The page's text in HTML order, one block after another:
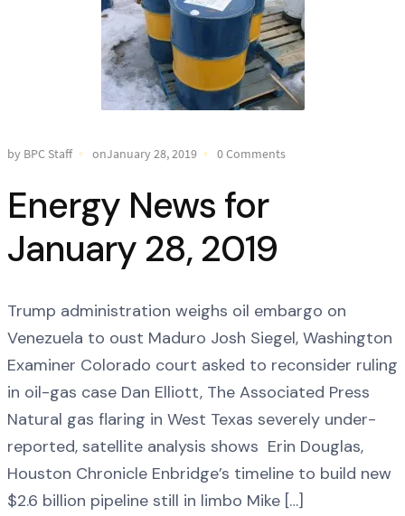
by BPC Staff onJanuary 28, 2019 0 Comments
Energy News for
January 28, 2019
Trump administration weighs oil embargo on
Venezuela to oust Maduro Josh Siegel, Washington
Examiner Colorado court asked to reconsider ruling
in oil-gas case Dan Elliott, The Associated Press
Natural gas flaring in West Texas severely under-
reported, satellite analysis shows Erin Douglas,
Houston Chronicle Enbridge’s timeline to build new
$2.6 billion pipeline still in limbo Mike […]